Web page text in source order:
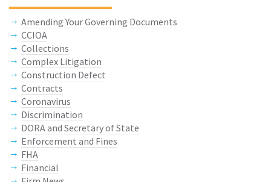
Amending Your Governing Documents
CCIOA
Collections
Complex Litigation
Construction Defect
Contracts
Coronavirus
Discrimination
DORA and Secretary of State
Enforcement and Fines
FHA
Financial